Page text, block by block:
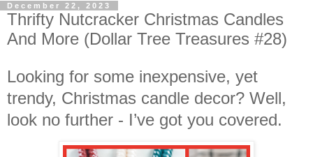
December 22, 2023
Thrifty Nutcracker Christmas Candles
And More (Dollar Tree Treasures #28)
Looking for some inexpensive, yet
trendy, Christmas candle decor? Well,
look no further - I’ve got you covered.